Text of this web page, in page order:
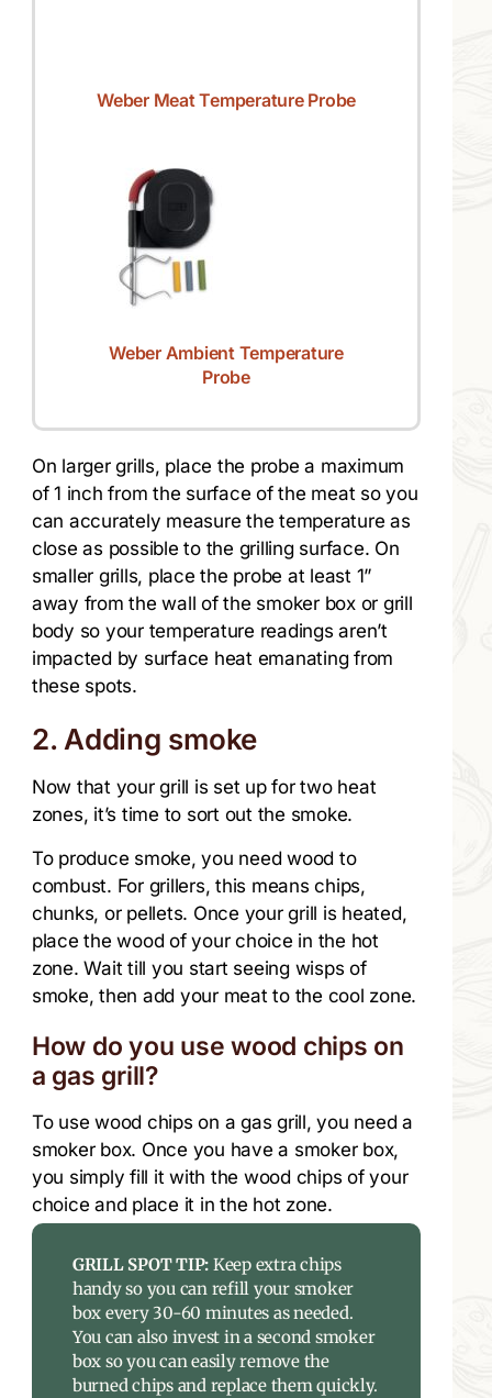
Weber Meat Temperature Probe
Weber Ambient Temperature
Probe
On larger grills, place the probe a maximum
of 1 inch from the surface of the meat so you
can accurately measure the temperature as
close as possible to the grilling surface. On
smaller grills, place the probe at least 1”
away from the wall of the smoker box or grill
body so your temperature readings aren’t
impacted by surface heat emanating from
these spots.
2. Adding smoke
Now that your grill is set up for two heat
zones, it’s time to sort out the smoke.
To produce smoke, you need wood to
combust. For grillers, this means chips,
chunks, or pellets. Once your grill is heated,
place the wood of your choice in the hot
zone. Wait till you start seeing wisps of
smoke, then add your meat to the cool zone.
How do you use wood chips on
a gas grill?
To use wood chips on a gas grill, you need a
smoker box. Once you have a smoker box,
you simply fill it with the wood chips of your
choice and place it in the hot zone.
GRILL SPOT TIP: Keep extra chips
handy so you can refill your smoker
box every 30-60 minutes as needed.
You can also invest in a second smoker
box so you can easily remove the
burned chips and replace them quickly.